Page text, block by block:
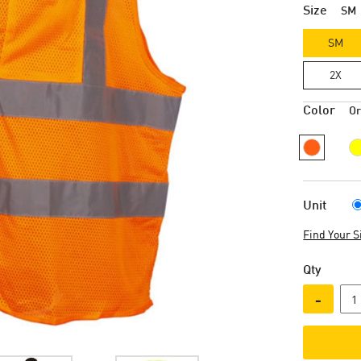
Size SM
SM
2X
Color
Unit
Find Your
Qty
-